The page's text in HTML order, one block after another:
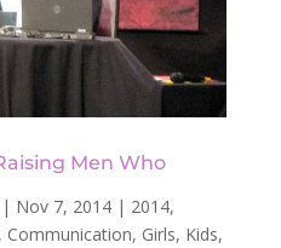
Men Who
| Nov 7, 2014| 2014,
, Communication, Girls, Kids,